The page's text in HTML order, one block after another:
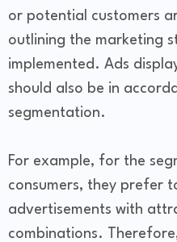
or potential customers
outlining the marketing
implemented. Ads
should also be in
segmentation.
For example, for the
consumers, they prefer
advertisements with
combinations.